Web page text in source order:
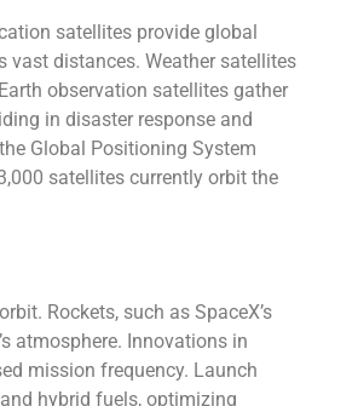
satellites provide global
vast distances. Weather satellites
observation satellites gather
in disaster response and
Global Positioning System
satellites currently orbit the
Rockets, such as SpaceX’s
atmosphere. Innovations in
mission frequency. Launch
hybrid fuels, optimizing